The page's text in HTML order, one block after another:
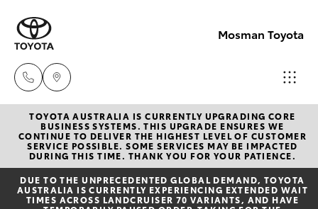
Mosman Toyota
Sales
(02)
9056
8133
New Vehicles
Hatch & Sedans
Yaris
TOYOTA AUSTRALIA IS CURRENTLY UPGRADING CORE
BUSINESS SYSTEMS. THIS UPGRADE ENSURES WE
CONTINUE TO DELIVER THE HIGHEST LEVEL OF CUSTOMER
SERVICE POSSIBLE. SOME SERVICES MAY BE IMPACTED
DURING THIS TIME. THANK YOU FOR YOUR PATIENCE.
DUE TO THE UNPRECEDENTED GLOBAL DEMAND, TOYOTA
AUSTRALIA IS CURRENTLY EXPERIENCING EXTENDED WAIT
TIMES ACROSS LANDCRUISER 70 VARIANTS, AND HAVE